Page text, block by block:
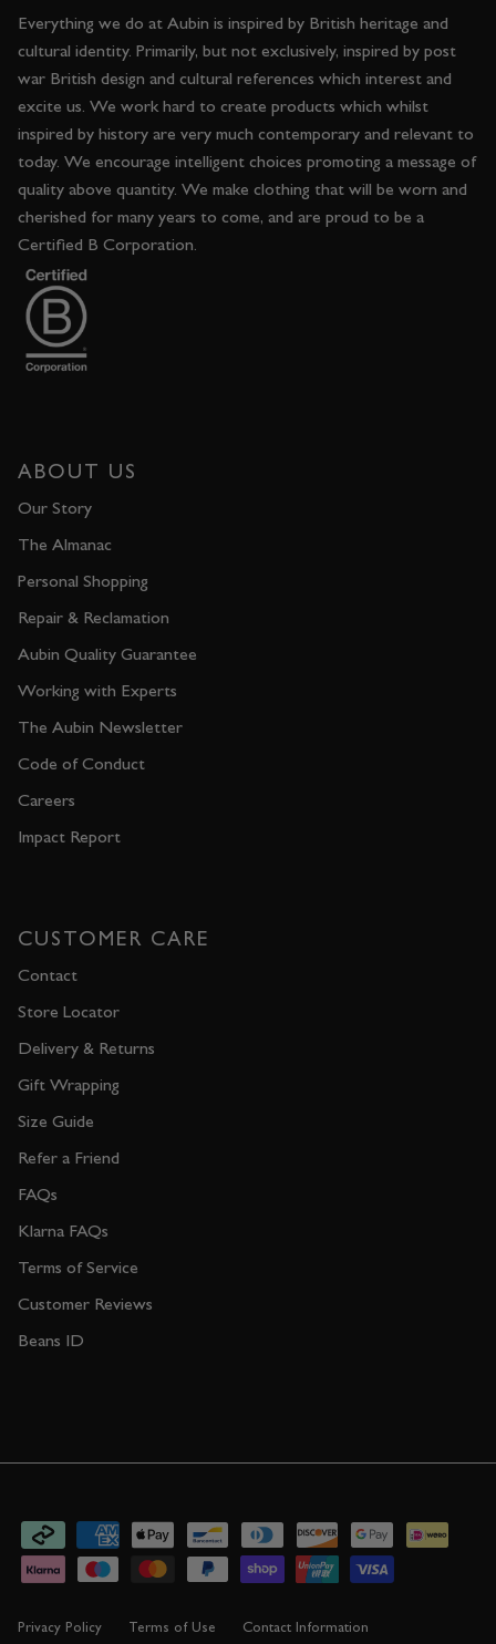
Everything we do at Aubin is inspired by British heritage and
cultural identity. Primarily, but not exclusively, inspired by post
war British design and cultural references which interest and
excite us. We work hard to create products which whilst
inspired by history are very much contemporary and relevant to
today. We encourage intelligent choices promoting a message of
quality above quantity. We make clothing that will be worn and
cherished for many years to come, and are proud to be a
Certified B Corporation.
ABOUT US
Our Story
The Almanac
Personal Shopping
Repair & Reclamation
Aubin Quality Guarantee
Working with Experts
The Aubin Newsletter
Code of Conduct
Careers
Impact Report
CUSTOMER CARE
Contact
Store Locator
Delivery & Returns
Gift Wrapping
Size Guide
Refer a Friend
FAQs
Klarna FAQs
Terms of Service
Customer Reviews
Beans ID
Privacy Policy Terms of Use Contact Information